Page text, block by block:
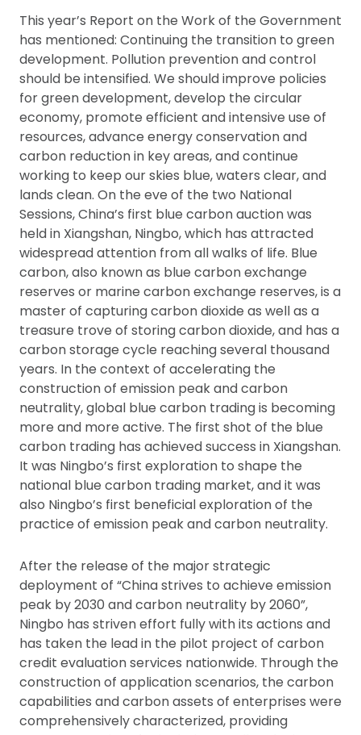
This year’s Report on the Work of the Government
has mentioned: Continuing the transition to green
development. Pollution prevention and control
should be intensified. We should improve policies
for green development, develop the circular
economy, promote efficient and intensive use of
resources, advance energy conservation and
carbon reduction in key areas, and continue
working to keep our skies blue, waters clear, and
lands clean. On the eve of the two National
Sessions, China’s first blue carbon auction was
held in Xiangshan, Ningbo, which has attracted
widespread attention from all walks of life. Blue
carbon, also known as blue carbon exchange
reserves or marine carbon exchange reserves, is a
master of capturing carbon dioxide as well as a
treasure trove of storing carbon dioxide, and has a
carbon storage cycle reaching several thousand
years. In the context of accelerating the
construction of emission peak and carbon
neutrality, global blue carbon trading is becoming
more and more active. The first shot of the blue
carbon trading has achieved success in Xiangshan.
It was Ningbo’s first exploration to shape the
national blue carbon trading market, and it was
also Ningbo’s first beneficial exploration of the
practice of emission peak and carbon neutrality.
After the release of the major strategic
deployment of “China strives to achieve emission
peak by 2030 and carbon neutrality by 2060”,
Ningbo has striven effort fully with its actions and
has taken the lead in the pilot project of carbon
credit evaluation services nationwide. Through the
construction of application scenarios, the carbon
capabilities and carbon assets of enterprises were
comprehensively characterized, providing